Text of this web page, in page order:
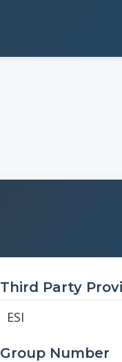
Third Party
ESI
Group Number